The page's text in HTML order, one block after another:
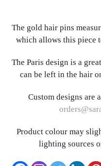
The gold hair pins
which allows this piece
The Paris design is a
can be left in the hair
Custom designs are
Product colour may
lighting sources